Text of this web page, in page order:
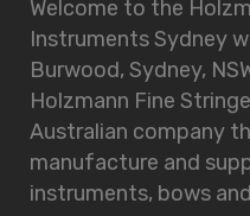
Welcome to the
Instruments Sydney
Burwood, Sydney,
Holzmann Fine
Australian company
manufacture and
instruments, bows